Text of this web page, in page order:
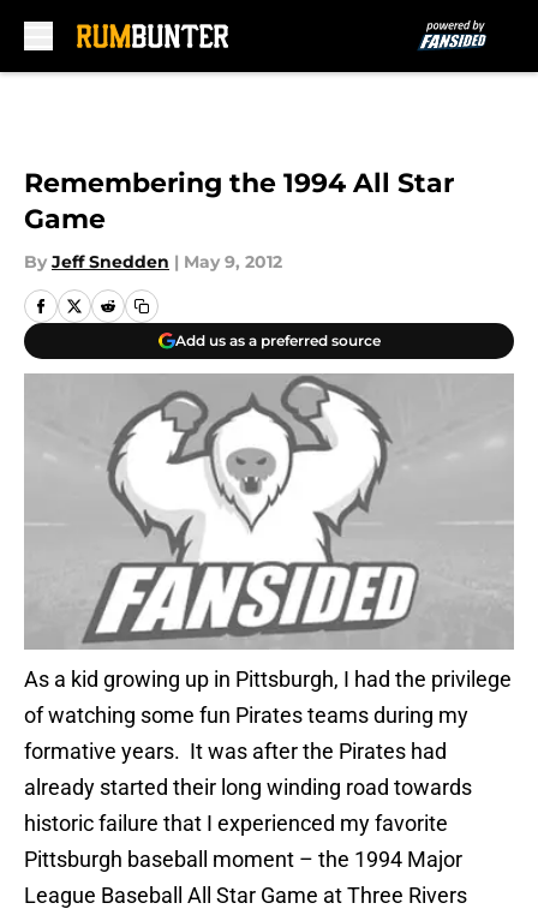
Remembering the 1994 All Star
Game
By Jeff Snedden | May 9, 2012
Add us as a preferred source
As a kid growing up in Pittsburgh, I had the privilege
of watching some fun Pirates teams during my
formative years. It was after the Pirates had
already started their long winding road towards
historic failure that I experienced my favorite
Pittsburgh baseball moment – the 1994 Major
League Baseball All Star Game at Three Rivers